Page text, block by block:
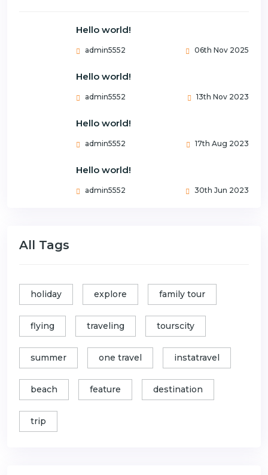
Hello world!
admin5552 06th Nov 2025
Hello world!
admin5552 13th Nov 2023
Hello world!
admin5552 17th Aug 2023
Hello world!
admin5552 30th Jun 2023
All Tags
holiday explore family tour
flying traveling tourscity
summer one travel instatravel
beach feature destination
trip